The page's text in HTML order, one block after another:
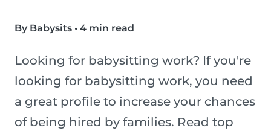
By Babysits • 4 min read
Looking for babysitting work? If you're
looking for babysitting work, you need
a great profile to increase your chances
of being hired by families. Read top